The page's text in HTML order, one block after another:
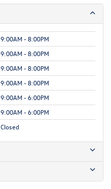
9:00AM - 8:00PM
9:00AM - 8:00PM
9:00AM - 8:00PM
9:00AM - 8:00PM
9:00AM - 6:00PM
9:00AM - 6:00PM
Closed